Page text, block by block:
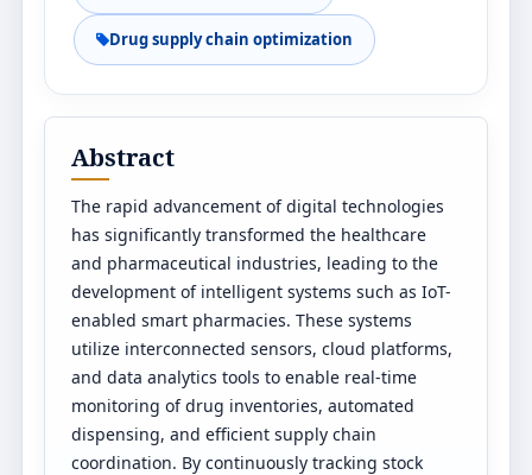
Drug supply chain optimization
Abstract
The rapid advancement of digital technologies
has significantly transformed the healthcare
and pharmaceutical industries, leading to the
development of intelligent systems such as IoT-
enabled smart pharmacies. These systems
utilize interconnected sensors, cloud platforms,
and data analytics tools to enable real-time
monitoring of drug inventories, automated
dispensing, and efficient supply chain
coordination. By continuously tracking stock